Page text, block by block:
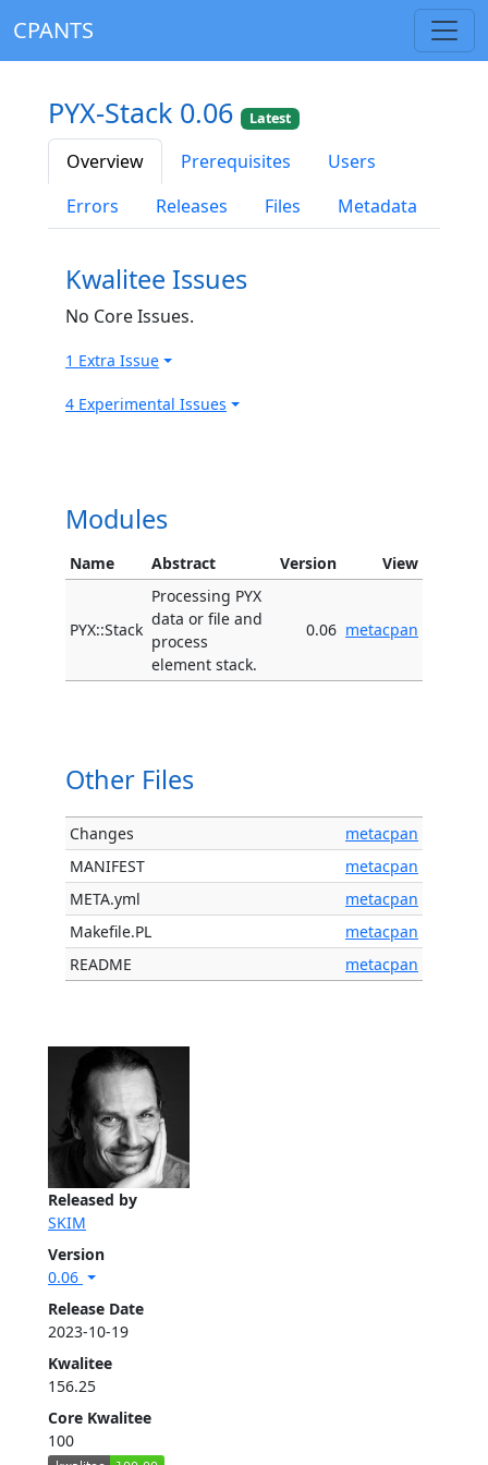
CPANTS
Released by
SKIM
Version
0.06
Release Date
2023-10-19
Kwalitee
156.25
Core Kwalitee
100
PYX-Stack 0.06 Latest
Overview Prerequisites
Users
Errors
Releases Files Metadata
Kwalitee Issues
No Core Issues.
1 Extra Issue
4 Experimental Issues
Modules
Name Abstract Version View
PYX::Stack
Processing PYX
data or file and
process
element stack.
0.06 metacpan
Other Files
Changes
metacpan
MANIFEST
metacpan
META.yml
metacpan
Makefile.PL
metacpan
README
metacpan